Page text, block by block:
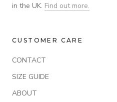
in the UK. Find out more.
CUSTOMER CARE
CONTACT
SIZE GUIDE
ABOUT